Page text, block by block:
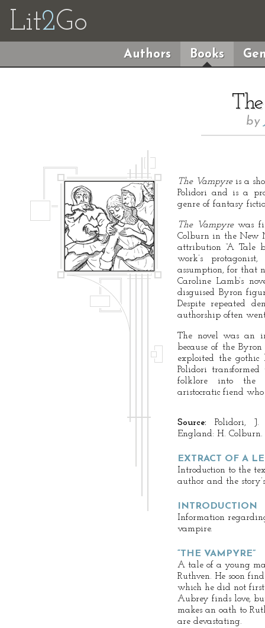
Lit2Go
Authors Books
by
The Vampyreis a
Polidori and is a
genre of fantasy
The Vampyrewas
Colburn in the New
attribution “A Tale
work’s
assumption, for that
Caroline Lamb’s
disguised Byron
Despite repeated
authorship often
The novel was an
because of the
exploited the gothic
Polidori
folklore into the
aristocratic fiend
Source: Polidori,
England: H. Colburn.
EXTRACT OF A
Introduction to the
author and the
INTRODUCTION
Information
vampire.
“THE VAMPYRE”
A tale of a young
Ruthven. He soon
which he did not
Aubrey finds love,
makes an oath to
are devastating.